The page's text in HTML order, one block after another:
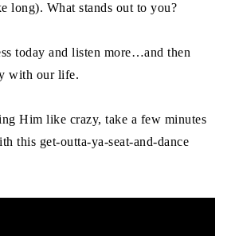
long). What stands out to you?
today and listen more…and then
with our life.
Him like crazy, take a few minutes
this get-outta-ya-seat-and-dance